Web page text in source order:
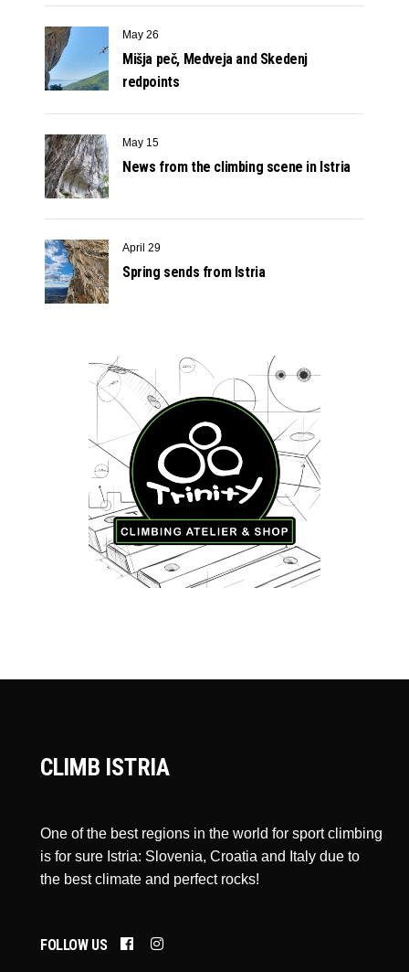
May 26
Mišja peč, Medveja and Skedenj
redpoints
May 15
News from the climbing scene in Istria
April 29
Spring sends from Istria
CLIMB ISTRIA
One of the best regions in the world for sport climbing
is for sure Istria: Slovenia, Croatia and Italy due to
the best climate and perfect rocks!
FOLLOW US